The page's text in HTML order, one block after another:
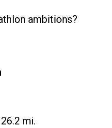
ambitions?
mi.